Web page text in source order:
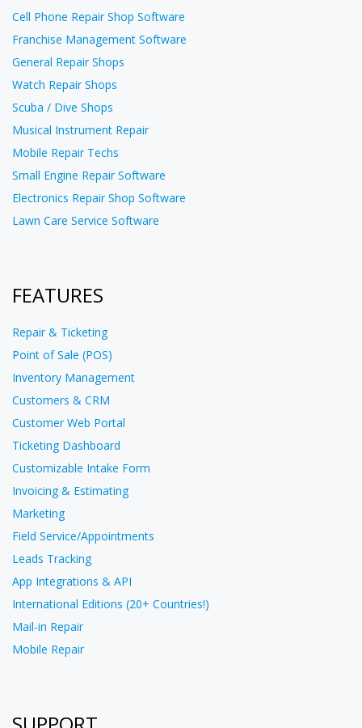
Cell Phone Repair Shop Software
Franchise Management Software
General Repair Shops
Watch Repair Shops
Scuba / Dive Shops
Musical Instrument Repair
Mobile Repair Techs
Small Engine Repair Software
Electronics Repair Shop Software
Lawn Care Service Software
FEATURES
Repair & Ticketing
Point of Sale (POS)
Inventory Management
Customers & CRM
Customer Web Portal
Ticketing Dashboard
Customizable Intake Form
Invoicing & Estimating
Marketing
Field Service/Appointments
Leads Tracking
App Integrations & API
International Editions (20+ Countries!)
Mail-in Repair
Mobile Repair